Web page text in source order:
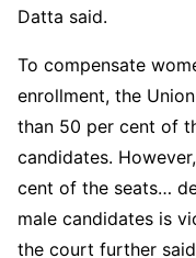
Datta said.
To compensate
enrollment, the
than 50 per cent of
candidates.
cent of the seats…
male candidates is
the court further